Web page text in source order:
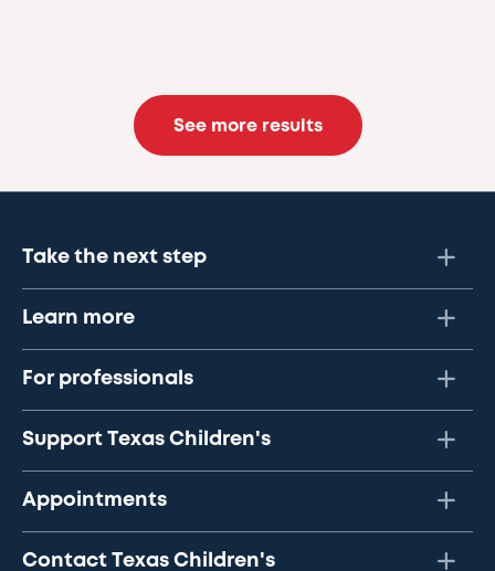
See more results
Take the next step
Learn more
For professionals
Support Texas Children's
Appointments
Contact Texas Children's